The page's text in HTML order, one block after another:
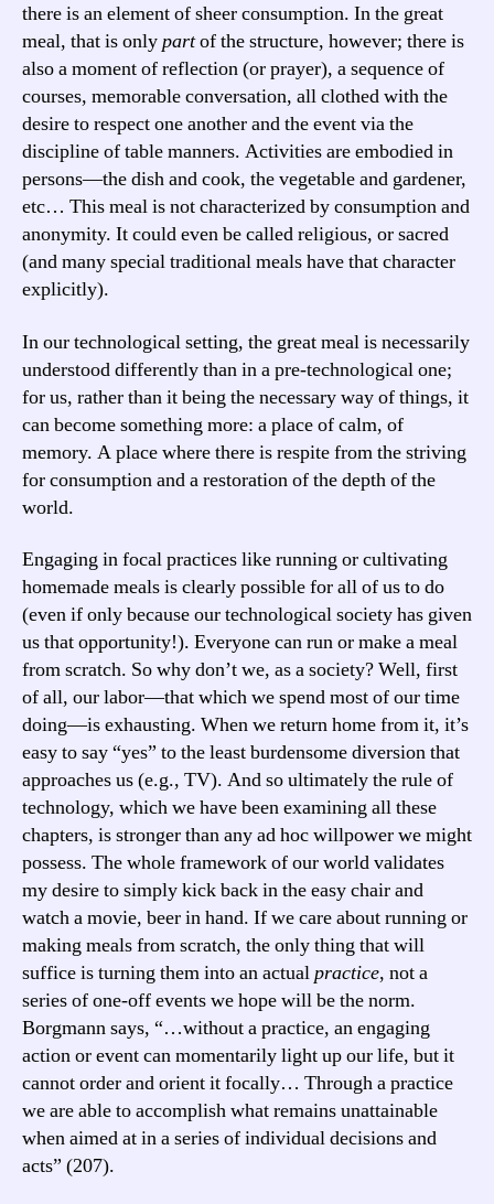
there is an element of sheer consumption. In the great
meal, that is onlypartof the structure, however; there is
also a moment of reflection (or prayer), a sequence of
courses, memorable conversation, all clothed with the
desire to respect one another and the event via the
discipline of table manners. Activities are embodied in
persons—the dish and cook, the vegetable and gardener,
etc… This meal is not characterized by consumption and
anonymity. It could even be called religious, or sacred
(and many special traditional meals have that character
explicitly).
In our technological setting, the great meal is necessarily
understood differently than in a pre-technological one;
for us, rather than it being the necessary way of things, it
can become something more: a place of calm, of
memory. A place where there is respite from the striving
for consumption and a restoration of the depth of the
world.
Engaging in focal practices like running or cultivating
homemade meals is clearly possible for all of us to do
(even if only because our technological society has given
us that opportunity!). Everyone can run or make a meal
from scratch. So why don’t we, as a society? Well, first
of all, our labor—that which we spend most of our time
doing—is exhausting. When we return home from it, it’s
easy to say “yes” to the least burdensome diversion that
approaches us (e.g., TV). And so ultimately the rule of
technology, which we have been examining all these
chapters, is stronger than any ad hoc willpower we might
possess. The whole framework of our world validates
my desire to simply kick back in the easy chair and
watch a movie, beer in hand. If we care about running or
making meals from scratch, the only thing that will
suffice is turning them into an actualpractice, not a
series of one-off events we hope will be the norm.
Borgmann says, “…without a practice, an engaging
action or event can momentarily light up our life, but it
cannot order and orient it focally… Through a practice
we are able to accomplish what remains unattainable
when aimed at in a series of individual decisions and
acts” (207).